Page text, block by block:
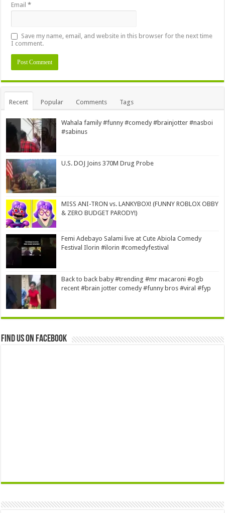
Email*
Save my name, email, and website in this browser for the next time
I comment.
Alternative:
Recent Popular Comments Tags
Wahala family #funny #comedy #brainjotter #nasboi
#sabinus
U.S. DOJ Joins 370M Drug Probe
MISS ANI-TRON vs. LANKYBOX! (FUNNY ROBLOX OBBY
& ZERO BUDGET PARODY!)
Femi Adebayo Salami live at Cute Abiola Comedy
Festival Ilorin #ilorin #comedyfestival
Back to back baby #trending #mr macaroni #ogb
recent #brain jotter comedy #funny bros #viral #fyp
Find us on Facebook